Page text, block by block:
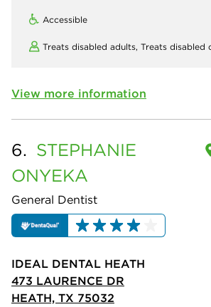
Accessible
Treats disabled adults, Treats disabled
View more information
6. STEPHANIE
ONYEKA
General Dentist
IDEAL DENTAL HEATH
473 LAURENCE DR
HEATH, TX 75032